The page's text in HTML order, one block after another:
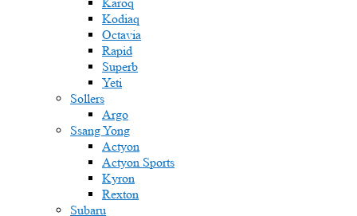
Kodiaq
Octavia
Rapid
Superb
Yeti
Sollers
Argo
Ssang Yong
Actyon
Actyon Sports
Kyron
Rexton
Subaru